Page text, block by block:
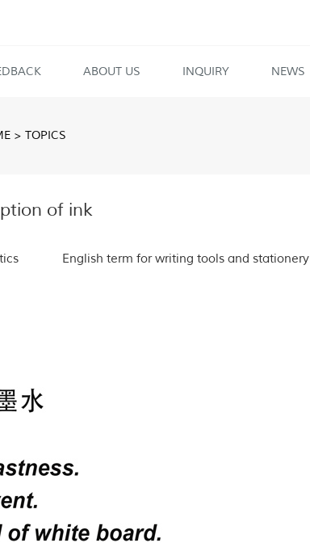
ABOUT US INQUIRY NEWS
> TOPICS
of ink
English term for writing tools and stationery